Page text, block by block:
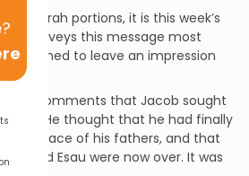
Torah portions, it is this week’s
conveys this message most
designed to leave an impression
Rashi comments that Jacob sought
He thought that he had finally
place of his fathers, and that
and Esau were now over. It was